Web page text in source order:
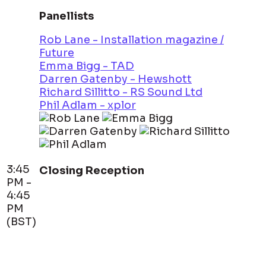
Panellists
Rob Lane - Installation magazine /
Future
Emma Bigg - TAD
Darren Gatenby - Hewshott
Richard Sillitto - RS Sound Ltd
Phil Adlam - xplor
3:45
PM -
4:45
PM
(BST)
Closing Reception